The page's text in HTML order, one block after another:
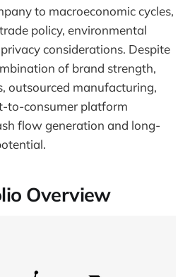
to macroeconomic cycles,
policy, environmental
considerations. Despite
of brand strength,
outsourced manufacturing,
to-consumer platform
flow generation and long-
Overview